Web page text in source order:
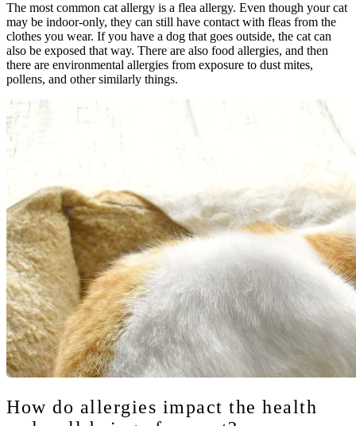
The most common cat allergy is a flea allergy. Even though your cat
may be indoor-only, they can still have contact with fleas from the
clothes you wear. If you have a dog that goes outside, the cat can
also be exposed that way. There are also food allergies, and then
there are environmental allergies from exposure to dust mites,
pollens, and other similarly things.
How do allergies impact the health